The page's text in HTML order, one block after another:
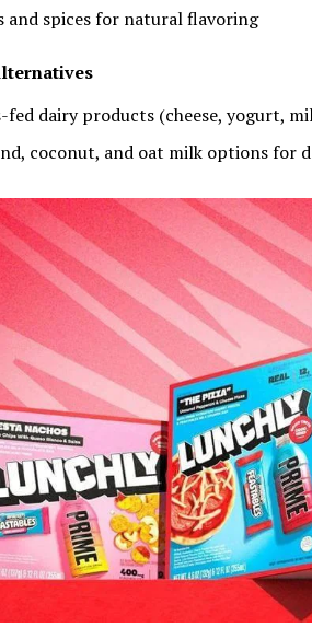
and spices for natural flavoring
fed dairy products (cheese, yogurt,
coconut, and oat milk options for